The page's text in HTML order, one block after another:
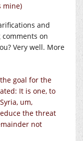
mine)
and
on
Very well. More
goal for the
It is one, to
um,
the threat
not